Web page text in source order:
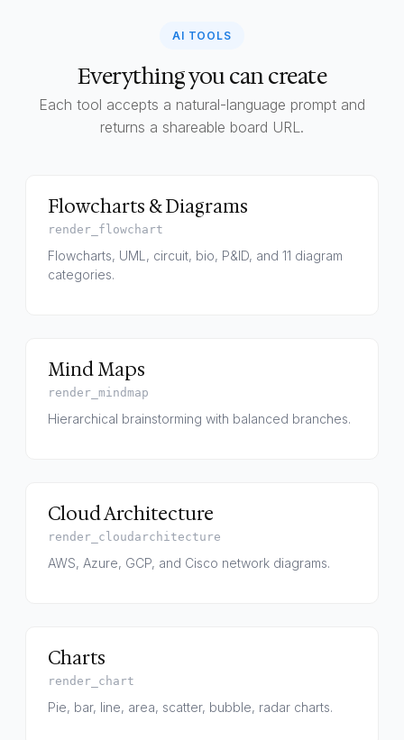
AI TOOLS
Everything you can create
Each tool accepts a natural-language prompt and
returns a shareable board URL.
Flowcharts & Diagrams
render_flowchart
Flowcharts, UML, circuit, bio, P&ID, and 11 diagram
categories.
Mind Maps
render_mindmap
Hierarchical brainstorming with balanced branches.
Cloud Architecture
render_cloudarchitecture
AWS, Azure, GCP, and Cisco network diagrams.
Charts
render_chart
Pie, bar, line, area, scatter, bubble, radar charts.